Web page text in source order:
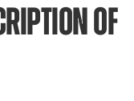
OF